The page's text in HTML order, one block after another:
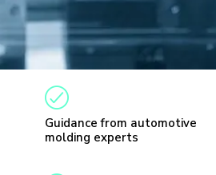
Guidance from automotive
molding experts